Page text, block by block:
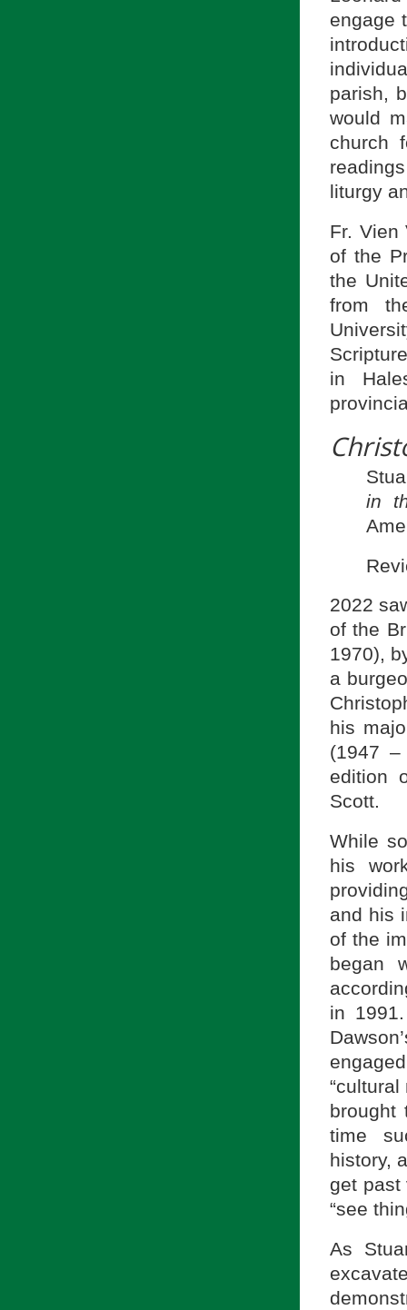
engage
parish,
would
church
liturgy
Fr. Vien
of the
the
from
in
in
2022
of the
1970),
a
his
(1947
edition
Scott.
While
his
and his
of the
began
in
brought
time
history,
get past
“see
As